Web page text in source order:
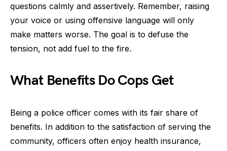
questions calmly and assertively. Remember, raising
your voice or using offensive language will only
make matters worse. The goal is to defuse the
tension, not add fuel to the fire.
What Benefits Do Cops Get
Being a police officer comes with its fair share of
benefits. In addition to the satisfaction of serving the
community, officers often enjoy health insurance,